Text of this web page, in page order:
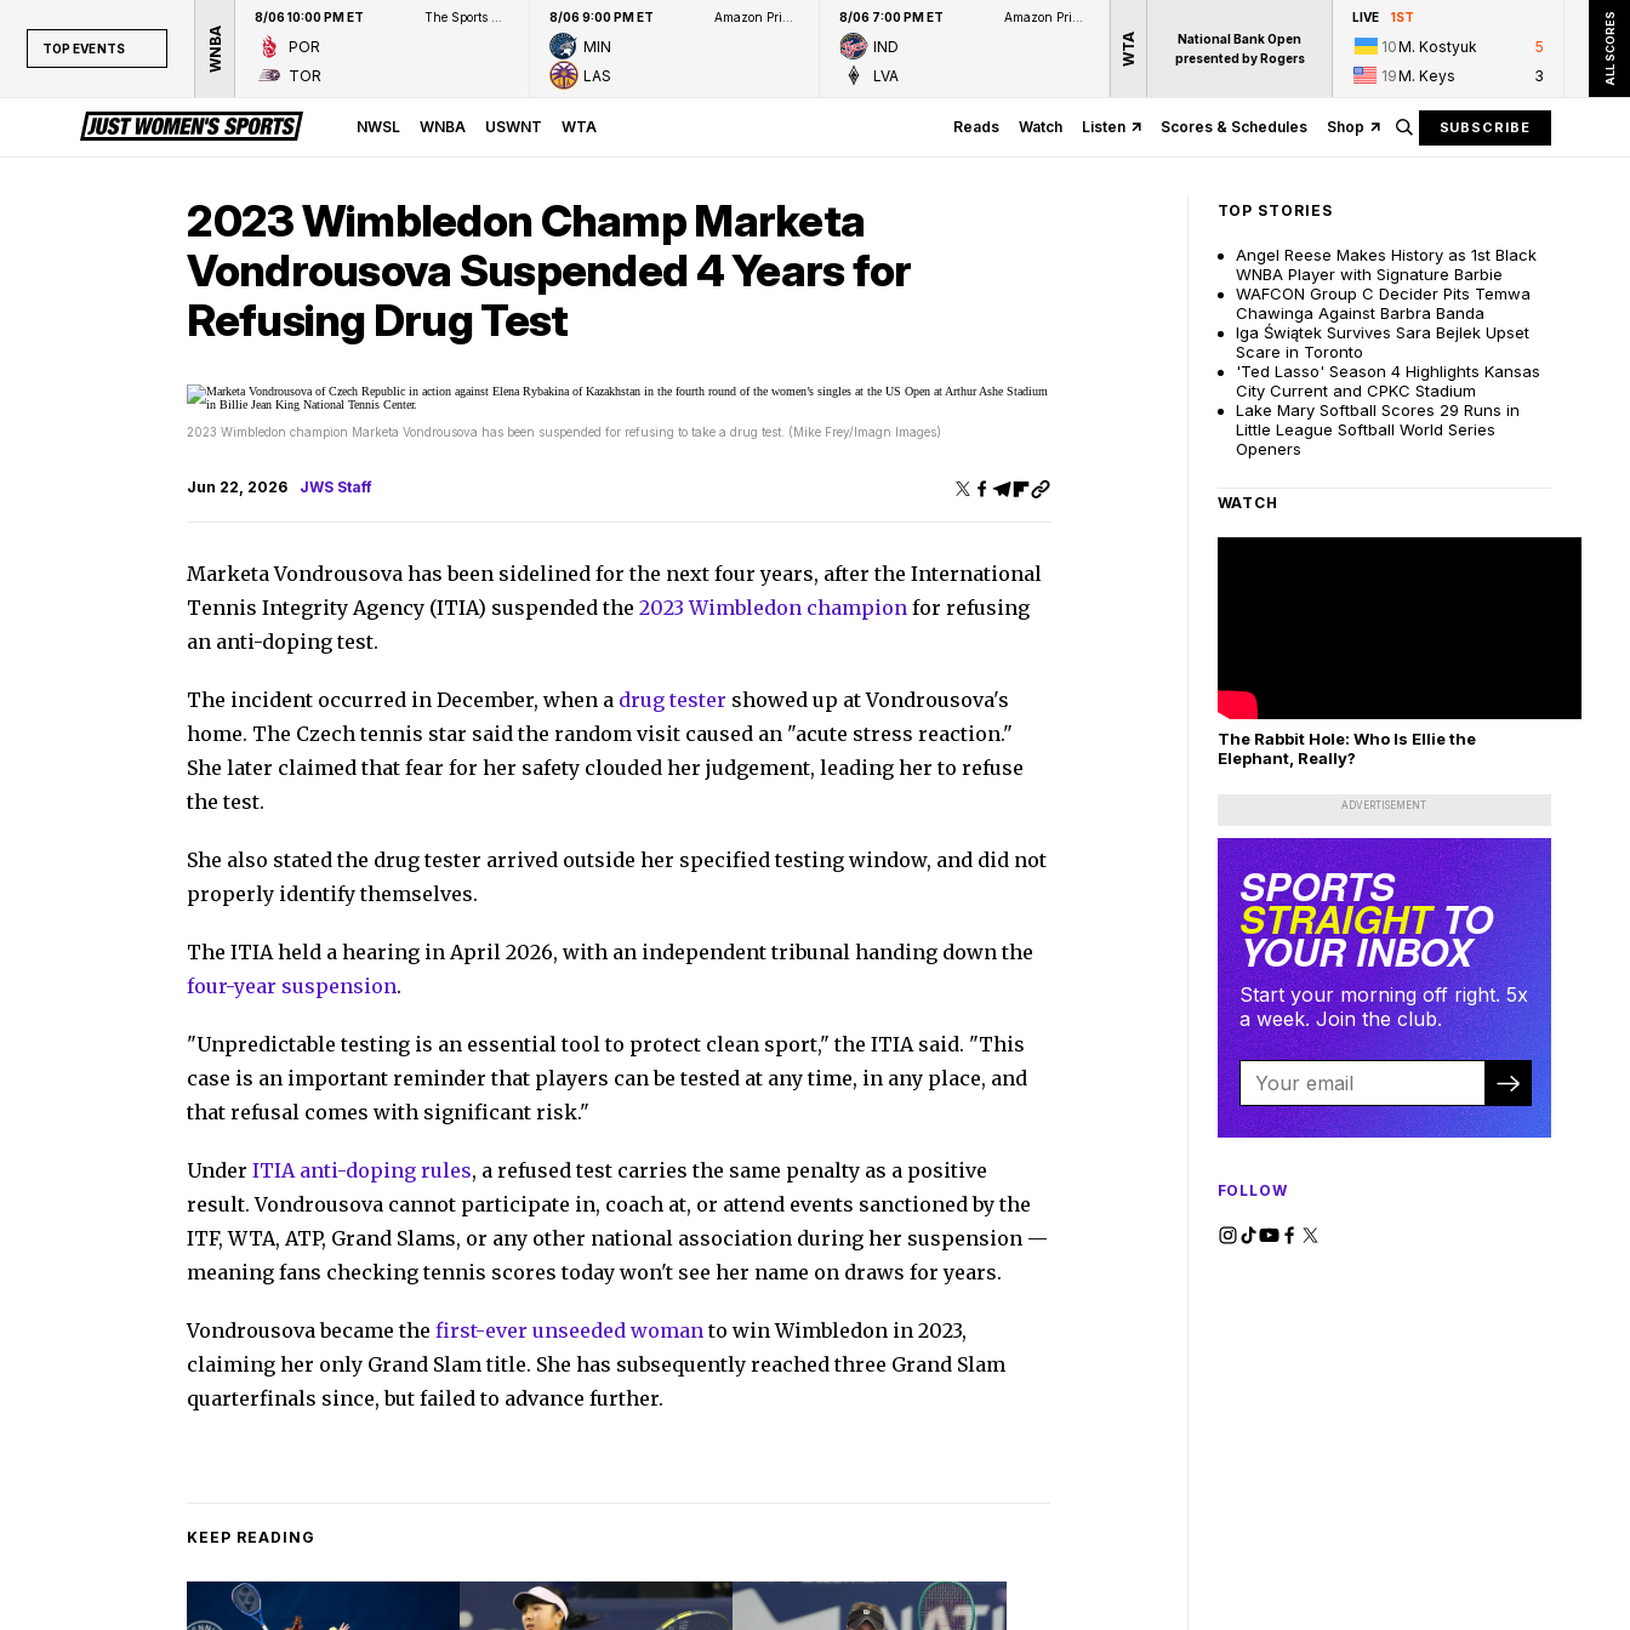
TOP EVENTS WNBA
8/06 10:00 PM ET
POR
TOR
8/06 9:00 PM ET
MIN
LAS
8/06 7:00 PM ET
IND
LVA
WTA
National Bank Open
presented by Rogers
LIVE 1ST
10M. Kostyuk
5
19M. Keys 3 ALL SCORES
NWSL WNBA USWNT WTA Reads Watch Listen Scores & Schedules Shop SUBSCRIBE
2023 Wimbledon Champ Marketa
Vondrousova Suspended 4 Years for
Refusing Drug Test
2023 Wimbledon champion Marketa Vondrousova has been suspended for refusing to take a drug test. (Mike Frey/Imagn Images)
Jun 22, 2026 JWS Staff
Marketa Vondrousova has been sidelined for the next four years, after the International
Tennis Integrity Agency (ITIA) suspended the2023 Wimbledon champion for refusing
an anti-doping test.
The incident occurred in December, when a drug tester showed up at Vondrousova's
home. The Czech tennis star said the random visit caused an "acute stress reaction."
She later claimed that fear for her safety clouded her judgement, leading her to refuse
the test.
She also stated the drug tester arrived outside her specified testing window, and did not
properly identify themselves.
The ITIA held a hearing in April 2026, with an independent tribunal handing down the
four-year suspension.
"Unpredictable testing is an essential tool to protect clean sport," the ITIA said. "This
case is an important reminder that players can be tested at any time, in any place, and
that refusal comes with significant risk."
UnderITIA anti-doping rules, a refused test carries the same penalty as a positive
result. Vondrousova cannot participate in, coach at, or attend events sanctioned by the
ITF, WTA, ATP, Grand Slams, or any other national association during her suspension —
meaning fans checking tennis scores today won't see her name on draws for years.
Vondrousova became thefirst-ever unseeded womanto win Wimbledon in 2023,
claiming her only Grand Slam title. She has subsequently reached three Grand Slam
quarterfinals since, but failed to advance further.
KEEP READING
TOP STORIES
Angel Reese Makes History as 1st Black
WNBA Player with Signature Barbie
WAFCON Group C Decider Pits Temwa
Chawinga Against Barbra Banda
Iga Świątek Survives Sara Bejlek Upset
Scare in Toronto
'Ted Lasso' Season 4 Highlights Kansas
City Current and CPKC Stadium
Lake Mary Softball Scores 29 Runs in
Little League Softball World Series
Openers
WATCH
The Rabbit Hole: Who Is Ellie the
Elephant, Really?
ADVERTISEMENT
SPORTS
STRAIGHTTO
YOUR INBOX
Start your morning off right. 5x
a week. Join the club.
FOLLOW